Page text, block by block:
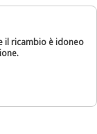
il ricambio è idoneo